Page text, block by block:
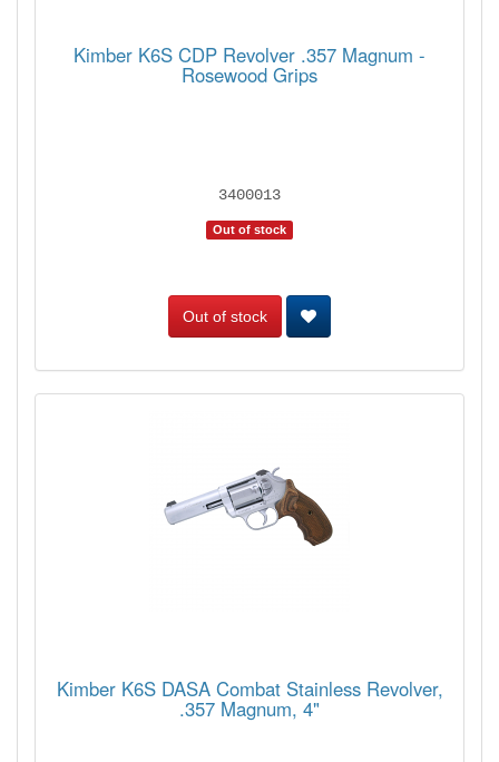
Kimber K6S CDP Revolver .357 Magnum -
Rosewood Grips
3400013
Out of stock
Out of stock
Kimber K6S DASA Combat Stainless Revolver,
.357 Magnum, 4"